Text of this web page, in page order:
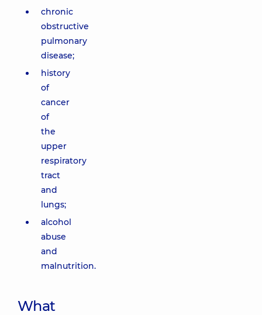
chronic
obstructive
pulmonary
disease;
history
of
cancer
of
the
upper
respiratory
tract
and
lungs;
alcohol
abuse
and
malnutrition.
What